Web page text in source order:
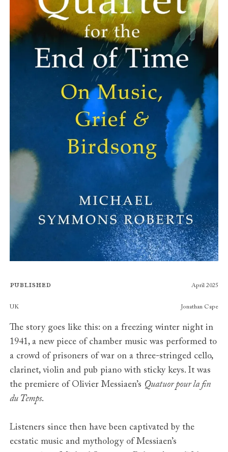
Published April 2025
Publishers
UK Jonathan Cape
The story goes like this: on a freezing winter night in
1941, a new piece of chamber music was performed to
a crowd of prisoners of war on a three-stringed cello,
clarinet, violin and pub piano with sticky keys. It was
the premiere of Olivier Messiaen’s Quatuor pour la fin
du Temps.
Listeners since then have been captivated by the
ecstatic music and mythology of Messiaen’s